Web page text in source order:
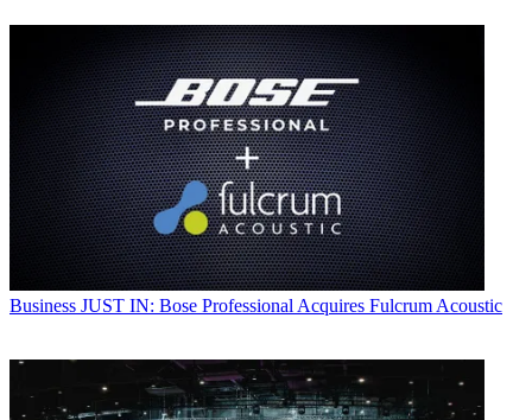
Business JUST IN: Bose Professional Acquires Fulcrum Acoustic